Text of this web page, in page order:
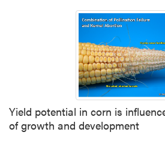
Yield potential in corn is
of growth and development